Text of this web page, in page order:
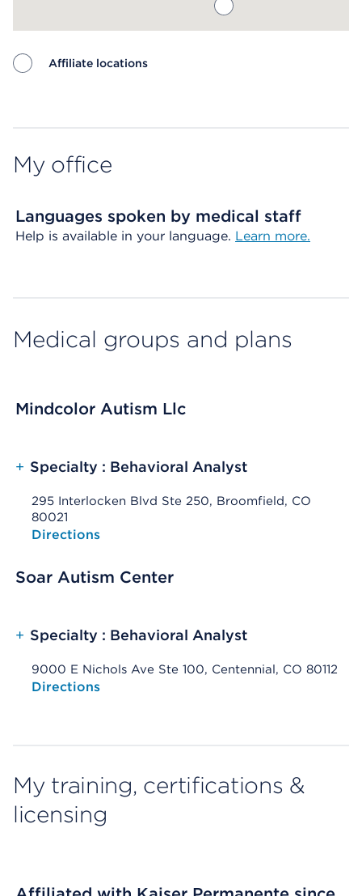
Affiliate locations
My office
Languages spoken by medical staff
Help is available in your language. Learn more.
Medical groups and plans
Mindcolor Autism Llc
+ Specialty : Behavioral Analyst
295 Interlocken Blvd Ste 250, Broomfield, CO
80021
Opens native map application on mobile devices
Directions
Soar Autism Center
+ Specialty : Behavioral Analyst
9000 E Nichols Ave Ste 100, Centennial, CO 80112
Opens native map application on mobile devices
Directions
My training, certifications &
licensing